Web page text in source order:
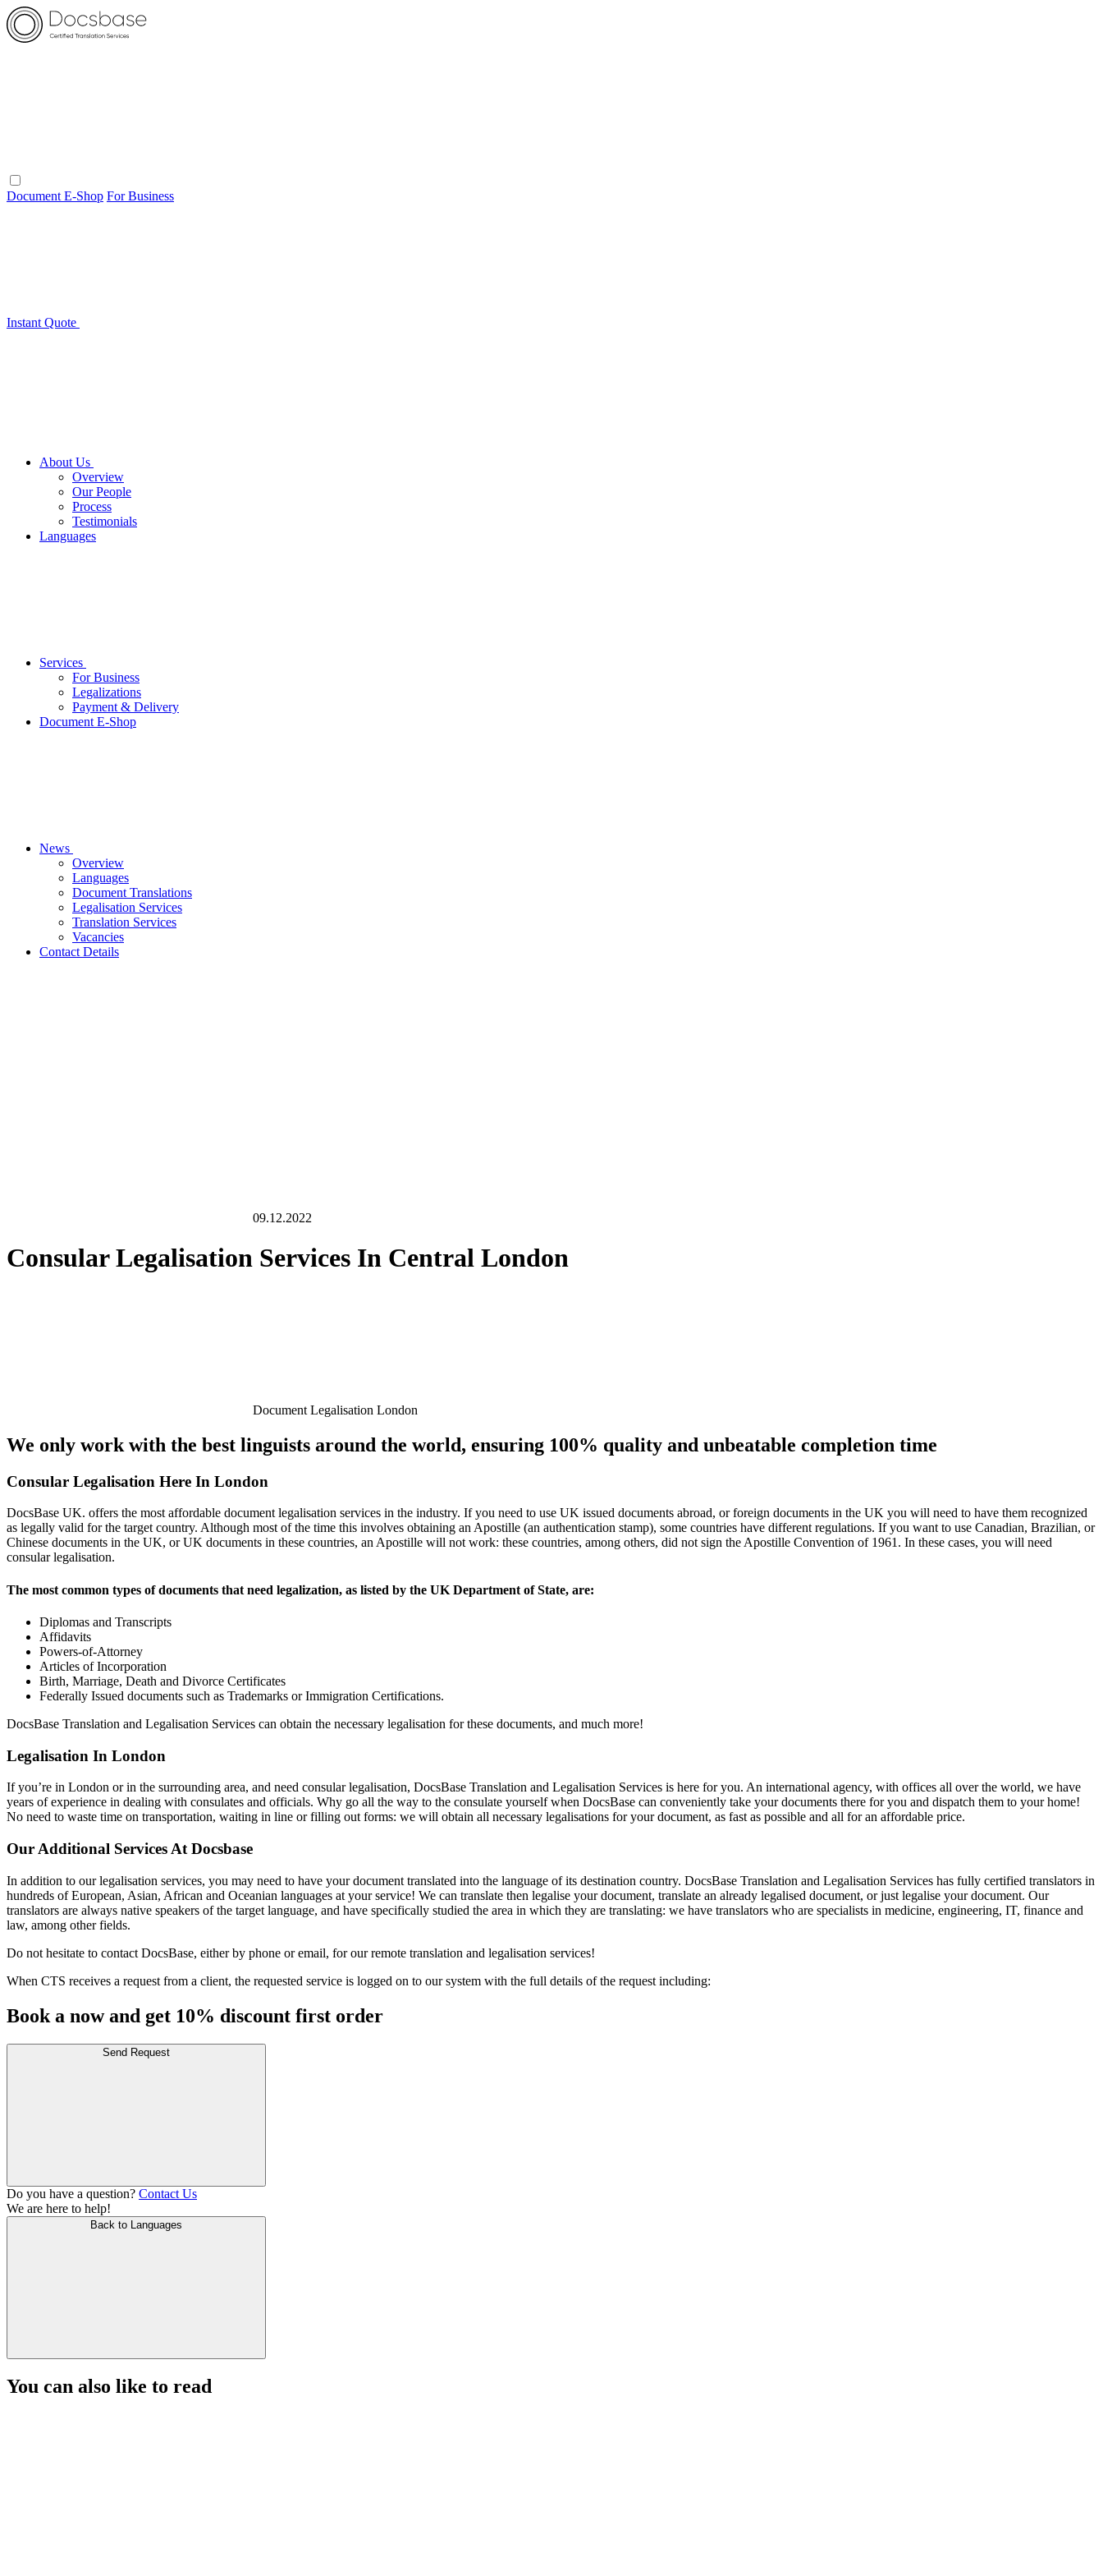
Document E-Shop For Business
Instant Quote
About Us
Overview
Our People
Process
Testimonials
Languages
Services
For Business
Legalizations
Payment & Delivery
Document E-Shop
News
Overview
Languages
Document Translations
Legalisation Services
Translation Services
Vacancies
Contact Details
09.12.2022
Consular Legalisation Services In Central London
Document Legalisation London
We only work with the best linguists around the world, ensuring 100% quality and unbeatable completion time
Consular Legalisation Here In London
DocsBase UK. offers the most affordable document legalisation services in the industry. If you need to use UK issued documents abroad, or foreign documents in the UK you will need to have them recognized
as legally valid for the target country. Although most of the time this involves obtaining an Apostille (an authentication stamp), some countries have different regulations. If you want to use Canadian, Brazilian, or
Chinese documents in the UK, or UK documents in these countries, an Apostille will not work: these countries, among others, did not sign the Apostille Convention of 1961. In these cases, you will need
consular legalisation.
The most common types of documents that need legalization, as listed by the UK Department of State, are:
Diplomas and Transcripts
Affidavits
Powers-of-Attorney
Articles of Incorporation
Birth, Marriage, Death and Divorce Certificates
Federally Issued documents such as Trademarks or Immigration Certifications.
DocsBase Translation and Legalisation Services can obtain the necessary legalisation for these documents, and much more!
Legalisation In London
If you’re in London or in the surrounding area, and need consular legalisation, DocsBase Translation and Legalisation Services is here for you. An international agency, with offices all over the world, we have
years of experience in dealing with consulates and officials. Why go all the way to the consulate yourself when DocsBase can conveniently take your documents there for you and dispatch them to your home!
No need to waste time on transportation, waiting in line or filling out forms: we will obtain all necessary legalisations for your document, as fast as possible and all for an affordable price.
Our Additional Services At Docsbase
In addition to our legalisation services, you may need to have your document translated into the language of its destination country. DocsBase Translation and Legalisation Services has fully certified translators in
hundreds of European, Asian, African and Oceanian languages at your service! We can translate then legalise your document, translate an already legalised document, or just legalise your document. Our
translators are always native speakers of the target language, and have specifically studied the area in which they are translating: we have translators who are specialists in medicine, engineering, IT, finance and
law, among other fields.
Do not hesitate to contact DocsBase, either by phone or email, for our remote translation and legalisation services!
When CTS receives a request from a client, the requested service is logged on to our system with the full details of the request including:
Book a now and get 10% discount first order
Send Request
Do you have a question? Contact Us
We are here to help!
Back to Languages
You can also like to read